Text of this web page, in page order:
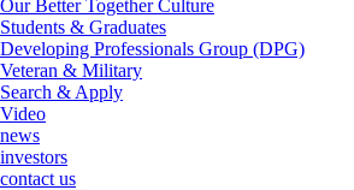
Our Better Together Culture
Students & Graduates
Developing Professionals Group (DPG)
Veteran & Military
Search & Apply
Video
news
investors
contact us